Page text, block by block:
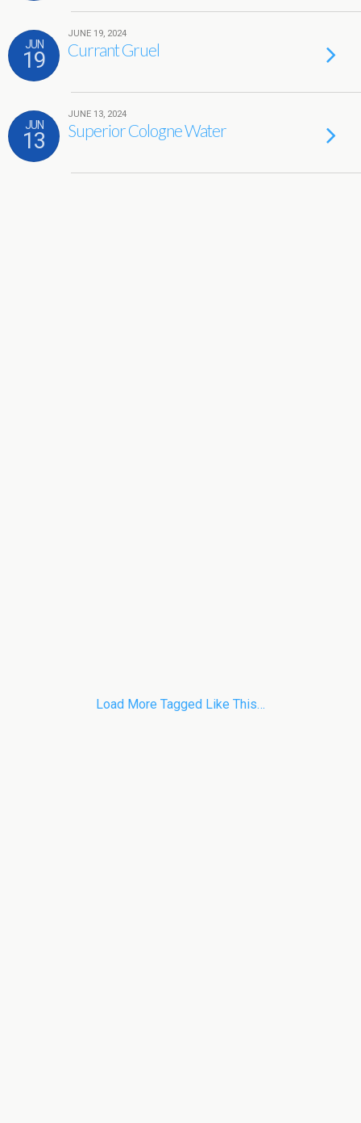
JUN
19
JUNE 19, 2024
Currant Gruel
JUN
13
JUNE 13, 2024
Superior Cologne Water
Load More Tagged Like This…